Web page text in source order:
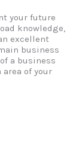
your future
knowledge,
excellent
business
a business
of your